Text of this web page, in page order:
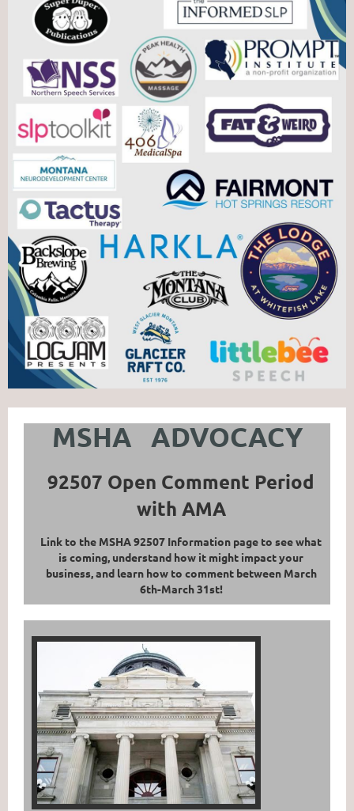
MSHA ADVOCACY
92507 Open Comment Period
with AMA
Link to the MSHA 92507 Information page to see what
is coming, understand how it might impact your
business, and learn how to comment between March
6th-March 31st!